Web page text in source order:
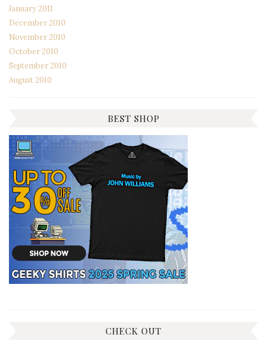
January 2011
December 2010
November 2010
October 2010
September 2010
August 2010
BEST SHOP
CHECK OUT